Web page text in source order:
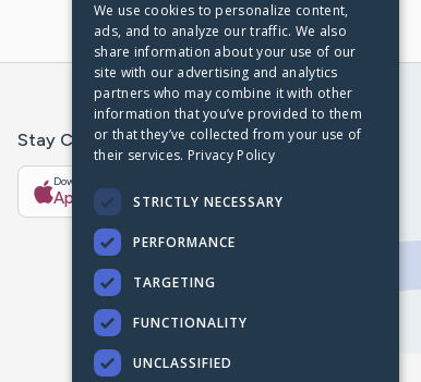
Stay Connected With The CaringBridge App
Download on the
App Store Google Play
We use cookies to personalize content,
ads, and to analyze our traffic. We also
share information about your use of our
site with our advertising and analytics
partners who may combine it with other
information that you’ve provided to them
or that they’ve collected from your use of
their services. Privacy Policy
STRICTLY NECESSARY
PERFORMANCE
TARGETING
FUNCTIONALITY
UNCLASSIFIED